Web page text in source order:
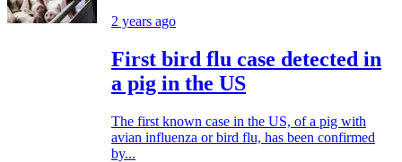
2 years ago
First bird flu case detected in
a pig in the US
The first known case in the US, of a pig with
avian influenza or bird flu, has been confirmed
by...